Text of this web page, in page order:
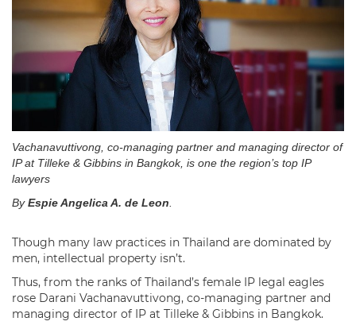
Vachanavuttivong, co-managing partner and managing director of
IP at Tilleke & Gibbins in Bangkok, is one the region’s top IP
lawyers
ByEspie Angelica A. de Leon
Though many law practices in Thailand are dominated by
men, intellectual property isn’t.
Thus, from the ranks of Thailand’s female IP legal eagles
rose Darani Vachanavuttivong, co-managing partner and
managing director of IP at Tilleke & Gibbins in Bangkok.